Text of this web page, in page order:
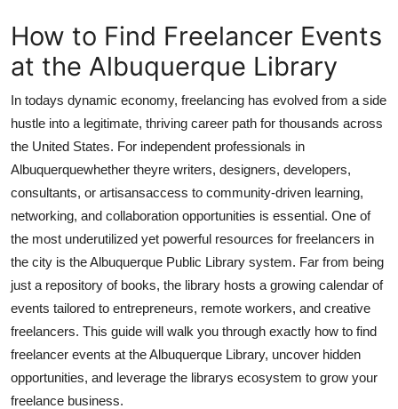
Advertise with US
Crypto
Business
Finance
Real Estate
General
Top 10
How To
How to Find Freelancer Events
at the Albuquerque Library
In todays dynamic economy, freelancing has evolved from a side
hustle into a legitimate, thriving career path for thousands across
the United States. For independent professionals in
Albuquerquewhether theyre writers, designers, developers,
consultants, or artisansaccess to community-driven learning,
networking, and collaboration opportunities is essential. One of
the most underutilized yet powerful resources for freelancers in
the city is the Albuquerque Public Library system. Far from being
just a repository of books, the library hosts a growing calendar of
events tailored to entrepreneurs, remote workers, and creative
freelancers. This guide will walk you through exactly how to find
freelancer events at the Albuquerque Library, uncover hidden
opportunities, and leverage the librarys ecosystem to grow your
freelance business.